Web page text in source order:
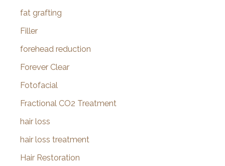
fat grafting
Filler
forehead reduction
Forever Clear
Fotofacial
Fractional CO2 Treatment
hair loss
hair loss treatment
Hair Restoration